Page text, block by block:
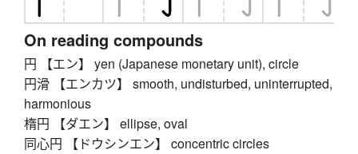
On reading compounds
円 【エン】 yen (Japanese monetary unit), circle
円滑 【エンカツ】 smooth, undisturbed, uninterrupted,
harmonious
楕円 【ダエン】 ellipse, oval
同心円 【ドウシンエン】 concentric circles